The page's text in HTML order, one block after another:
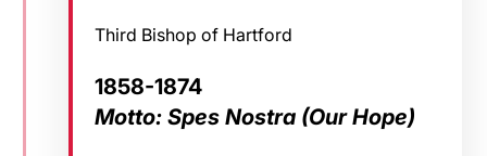
Third Bishop of Hartford
1858-1874
Motto: Spes Nostra (Our Hope)